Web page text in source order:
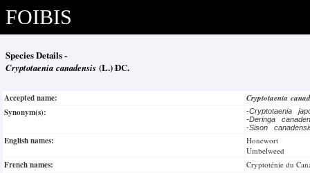
FOIBIS
Species Details -
Cryptotaenia canadensis (L.) DC.
Accepted name:
Cryptotaenia
Synonym(s):
-Cryptotaenia
-Deringa
-Sison
English names:
Honewort
Umbelweed
French names: Cryptoténie du